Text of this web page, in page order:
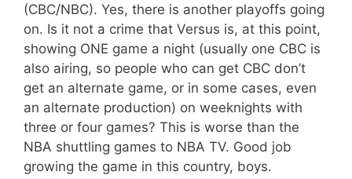
(CBC/NBC). Yes, there is another playoffs going
on. Is it not a crime that Versus is, at this point,
showing ONE game a night (usually one CBC is
also airing, so people who can get CBC don’t
get an alternate game, or in some cases, even
an alternate production) on weeknights with
three or four games? This is worse than the
NBA shuttling games to NBA TV. Good job
growing the game in this country, boys.